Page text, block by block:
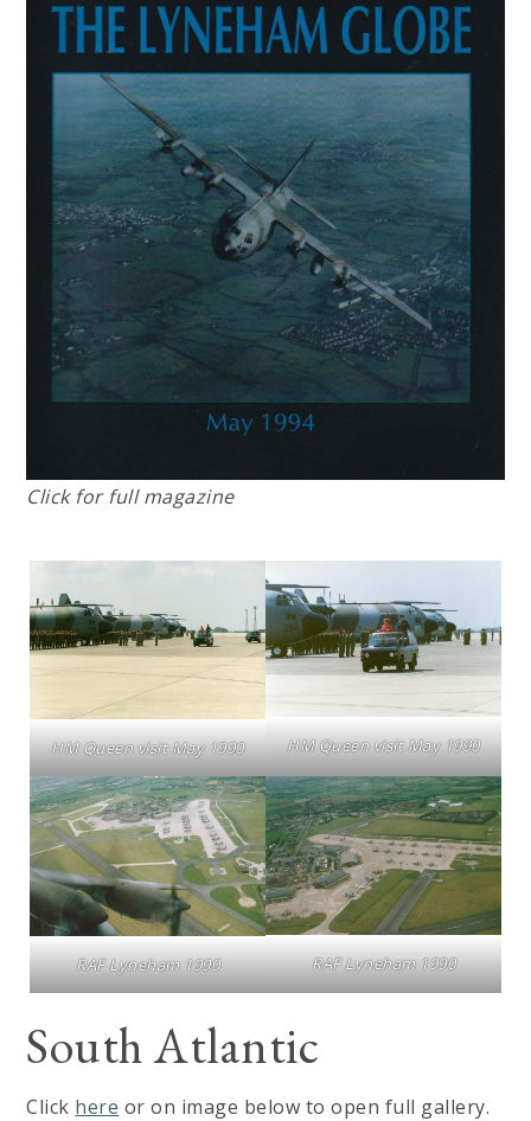
Click for full magazine
HM Queen visit May 1990 HM Queen visit May 1990
RAF Lyneham 1990 RAF Lyneham 1990
South Atlantic
Click here or on image below to open full gallery.